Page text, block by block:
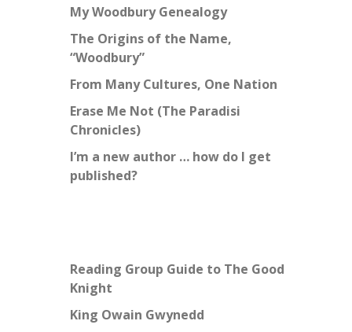
My Woodbury Genealogy
The Origins of the Name,
“Woodbury”
From Many Cultures, One Nation
Erase Me Not (The Paradisi
Chronicles)
I’m a new author … how do I get
published?
Reading Group Guide to The Good
Knight
King Owain Gwynedd